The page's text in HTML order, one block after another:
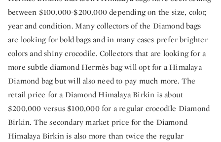
between $100,000-$200,000 depending on the size, color,
year and condition. Many collectors of the Diamond bags
are looking for bold bags and in many cases prefer brighter
colors and shiny crocodile. Collectors that are looking for a
more subtle diamond Hermès bag will opt for a Himalaya
Diamond bag but will also need to pay much more. The
retail price for a Diamond Himalaya Birkin is about
$200,000 versus $100,000 for a regular crocodile Diamond
Birkin. The secondary market price for the Diamond
Himalaya Birkin is also more than twice the regular